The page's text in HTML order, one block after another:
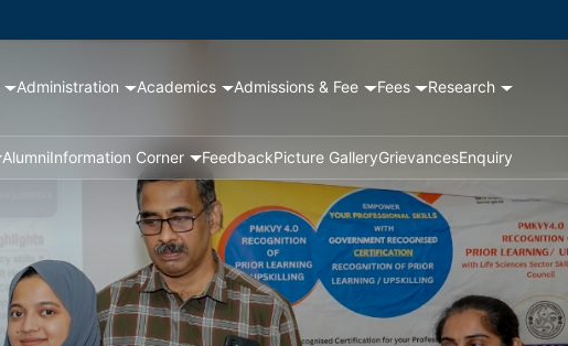
Administration Academics Admissions & Fee Fees Research
AlumniInformation Corner FeedbackPicture GalleryGrievancesEnquiry